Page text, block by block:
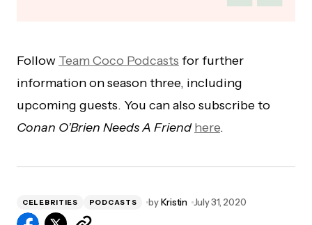
Follow Team Coco Podcasts for further
information on season three, including
upcoming guests. You can also subscribe to
Conan O’Brien Needs A Friend here.
CELEBRITIES PODCASTS by Kristin July 31, 2020